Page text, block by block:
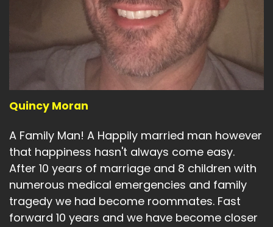
Quincy Moran
A Family Man! A Happily married man however
that happiness hasn't always come easy.
After 10 years of marriage and 8 children with
numerous medical emergencies and family
tragedy we had become roommates. Fast
forward 10 years and we have become closer